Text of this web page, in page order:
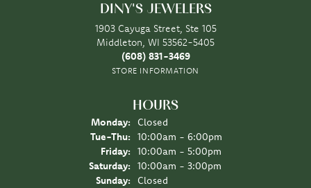
DINY'S JEWELERS
1903 Cayuga Street, Ste 105
Middleton, WI 53562-5405
(608) 831-3469
STORE INFORMATION
HOURS
Monday:
Closed
Tue-Thu: Tuesday - Thursday:
10:00am - 6:00pm
Friday:
10:00am - 5:00pm
Saturday:
10:00am - 3:00pm
Sunday:
Closed